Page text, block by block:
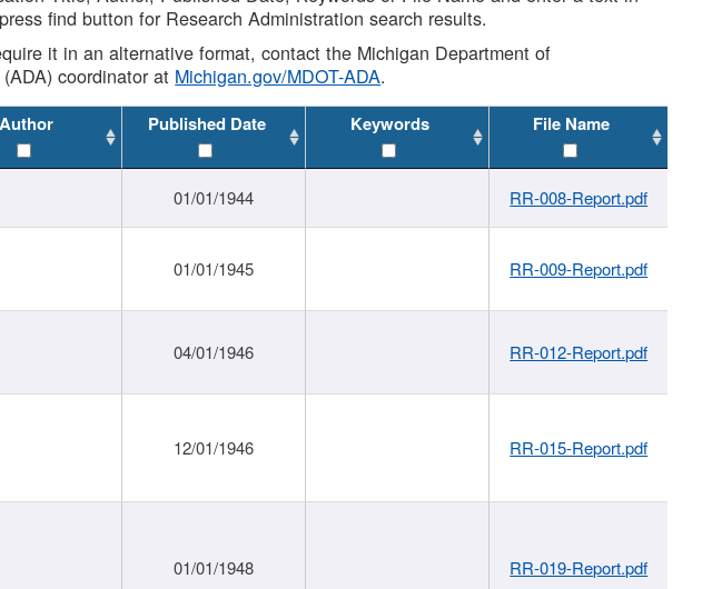
find button for Research Administration search results.
it in an alternative format, contact the Michigan Department of
coordinator at Michigan.gov/MDOT-ADA.
Author Published Date Keywords File Name
01/01/1944 RR-008-Report.pdf
01/01/1945 RR-009-Report.pdf
04/01/1946 RR-012-Report.pdf
12/01/1946 RR-015-Report.pdf
01/01/1948 RR-019-Report.pdf